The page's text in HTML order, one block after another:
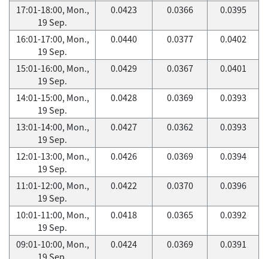
17:01-18:00, Mon.,
19 Sep.
0.0423 0.0366 0.0395
16:01-17:00, Mon.,
19 Sep.
0.0440 0.0377 0.0402
15:01-16:00, Mon.,
19 Sep.
0.0429 0.0367 0.0401
14:01-15:00, Mon.,
19 Sep.
0.0428 0.0369 0.0393
13:01-14:00, Mon.,
19 Sep.
0.0427 0.0362 0.0393
12:01-13:00, Mon.,
19 Sep.
0.0426 0.0369 0.0394
11:01-12:00, Mon.,
19 Sep.
0.0422 0.0370 0.0396
10:01-11:00, Mon.,
19 Sep.
0.0418 0.0365 0.0392
09:01-10:00, Mon.,
0.0424 0.0369 0.0391